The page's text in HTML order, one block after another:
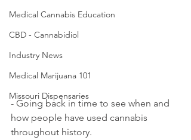
Medical Cannabis Education
CBD - Cannabidiol
Industry News
Medical Marijuana 101
Missouri Dispensaries
- Going back in time to see when and
how people have used cannabis
throughout history.